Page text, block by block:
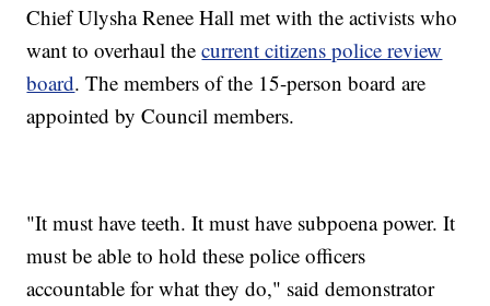
Chief Ulysha Renee Hall met with the activists who
want to overhaul thecurrent citizens police review
board. The members of the 15-person board are
appointed by Council members.
"It must have teeth. It must have subpoena power. It
must be able to hold these police officers
accountable for what they do," said demonstrator